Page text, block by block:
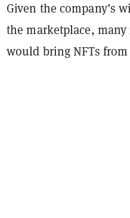
Given the company’s
the marketplace,
would bring NFTs